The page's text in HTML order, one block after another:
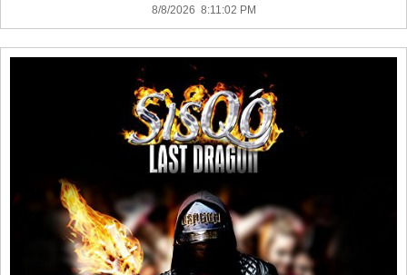
8/8/2026 8:11:02 PM